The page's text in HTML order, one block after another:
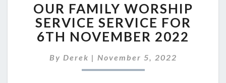
FAMILY
WORSHIP
SERVICE
SERVICE
6TH
NOVEMBER
OUR FAMILY WORSHIP
SERVICE SERVICE FOR
6TH NOVEMBER 2022
By Derek | November 5, 2022